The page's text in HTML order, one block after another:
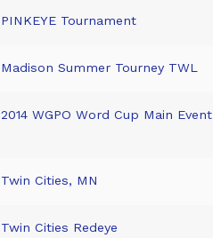
PINKEYE Tournament
Madison Summer Tourney TWL
2014 WGPO Word Cup Main Event
Twin Cities, MN
Twin Cities Redeye